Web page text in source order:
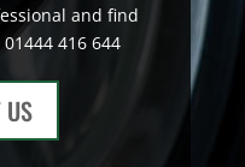
and find
416 644
US